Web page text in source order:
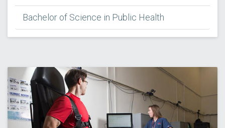
Bachelor of Science in Public Health